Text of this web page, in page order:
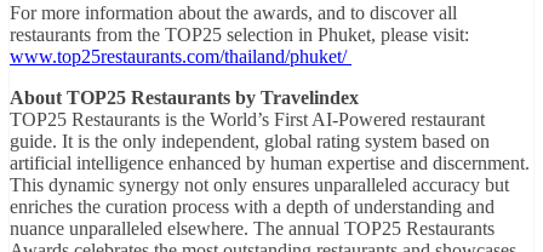
For more information about the awards, and to discover all
restaurants from the TOP25 selection in Phuket, please visit:
www.top25restaurants.com/thailand/phuket/
About TOP25 Restaurants by Travelindex
TOP25 Restaurants is the World’s First AI-Powered restaurant
guide. It is the only independent, global rating system based on
artificial intelligence enhanced by human expertise and discernment.
This dynamic synergy not only ensures unparalleled accuracy but
enriches the curation process with a depth of understanding and
nuance unparalleled elsewhere. The annual TOP25 Restaurants